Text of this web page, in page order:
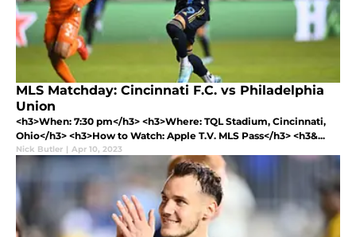
MLS Matchday: Cincinnati F.C. vs Philadelphia
Union
<h3>When: 7:30 pm</h3> <h3>Where: TQL Stadium, Cincinnati,
Ohio</h3> <h3>How to Watch: Apple T.V. MLS Pass</h3> <h3&...
Nick Butler | Apr 10, 2023